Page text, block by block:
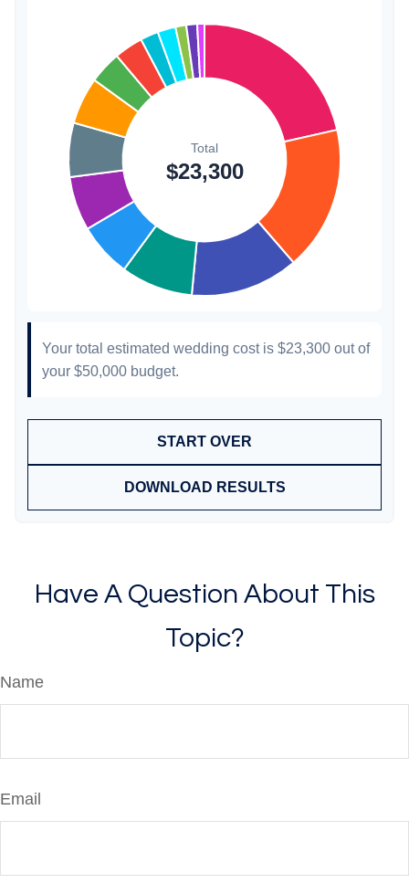
Transportation $300
Hair & Makeup 0.9%
Your total estimated wedding cost is $23,300 out of
your $50,000 budget.
START OVER
DOWNLOAD RESULTS
Have A Question About This
Topic?
Name
Email